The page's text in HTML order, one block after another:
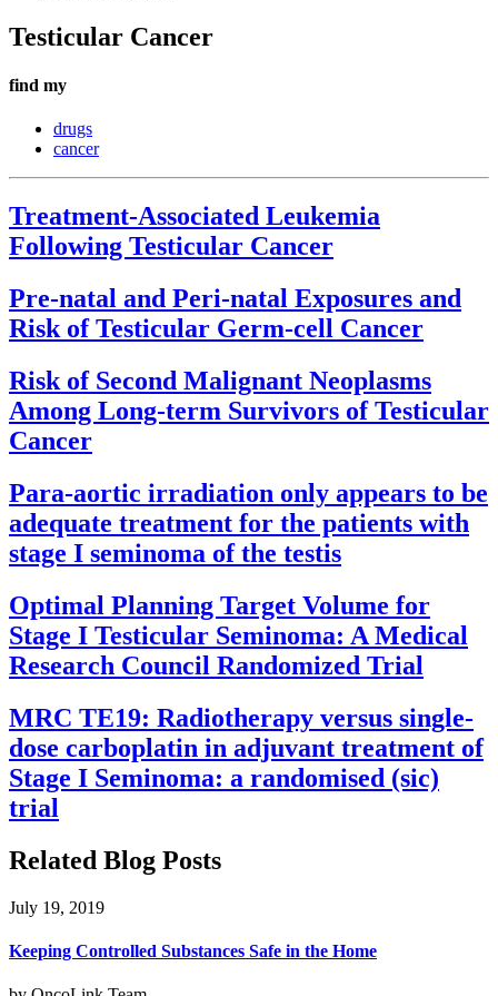
Testicular Cancer
find my
drugs
cancer
Treatment-Associated Leukemia
Following Testicular Cancer
Pre-natal and Peri-natal Exposures and
Risk of Testicular Germ-cell Cancer
Risk of Second Malignant Neoplasms
Among Long-term Survivors of Testicular
Cancer
Para-aortic irradiation only appears to be
adequate treatment for the patients with
stage I seminoma of the testis
Optimal Planning Target Volume for
Stage I Testicular Seminoma: A Medical
Research Council Randomized Trial
MRC TE19: Radiotherapy versus single-
dose carboplatin in adjuvant treatment of
Stage I Seminoma: a randomised (sic)
trial
Related Blog Posts
July 19, 2019
Keeping Controlled Substances Safe in the Home